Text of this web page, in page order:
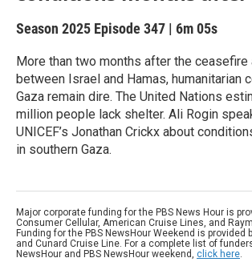
Season 2025 Episode 347 | 6m 05s
More than two months after the ceasefire
between Israel and Hamas, humanitarian
Gaza remain dire. The United Nations
million people lack shelter. Ali Rogin
UNICEF’s Jonathan Crickx about
in southern Gaza.
Major corporate funding for the PBS News Hour is
Consumer Cellular, American Cruise Lines, and
Funding for the PBS NewsHour Weekend is provided
and Cunard Cruise Line. For a complete list of
NewsHour and PBS NewsHour weekend, click here.